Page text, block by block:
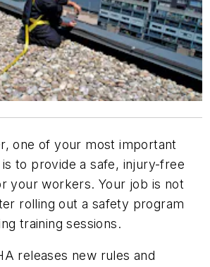
one of your most important
to provide a safe, injury-free
your workers. Your job is not
rolling out a safety program
training sessions.
releases new rules and